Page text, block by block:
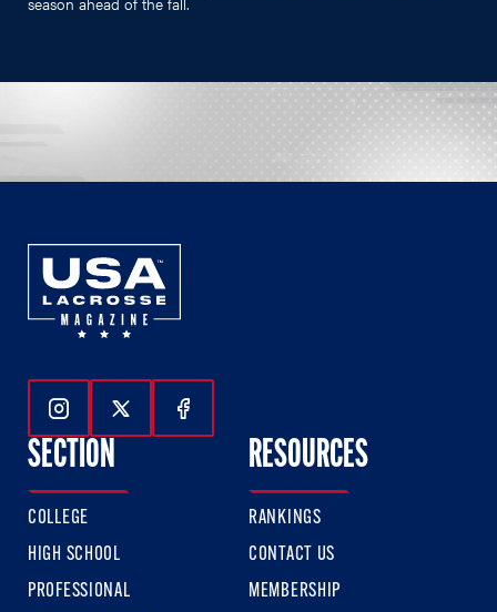
Follow Us On Instagram
Follow Us On Twitter
Follow Us On Facebook
SECTION
COLLEGE
HIGH SCHOOL
PROFESSIONAL
RESOURCES
RANKINGS
CONTACT US
MEMBERSHIP